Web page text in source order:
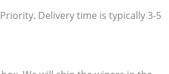
Delivery time is typically 3-5